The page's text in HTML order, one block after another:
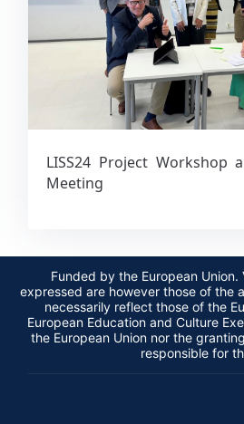
LISS24 Project Workshop
Meeting
Funded by the European Union.
expressed are however those of the
necessarily reflect those of the
European Education and Culture
the European Union nor the
responsible for